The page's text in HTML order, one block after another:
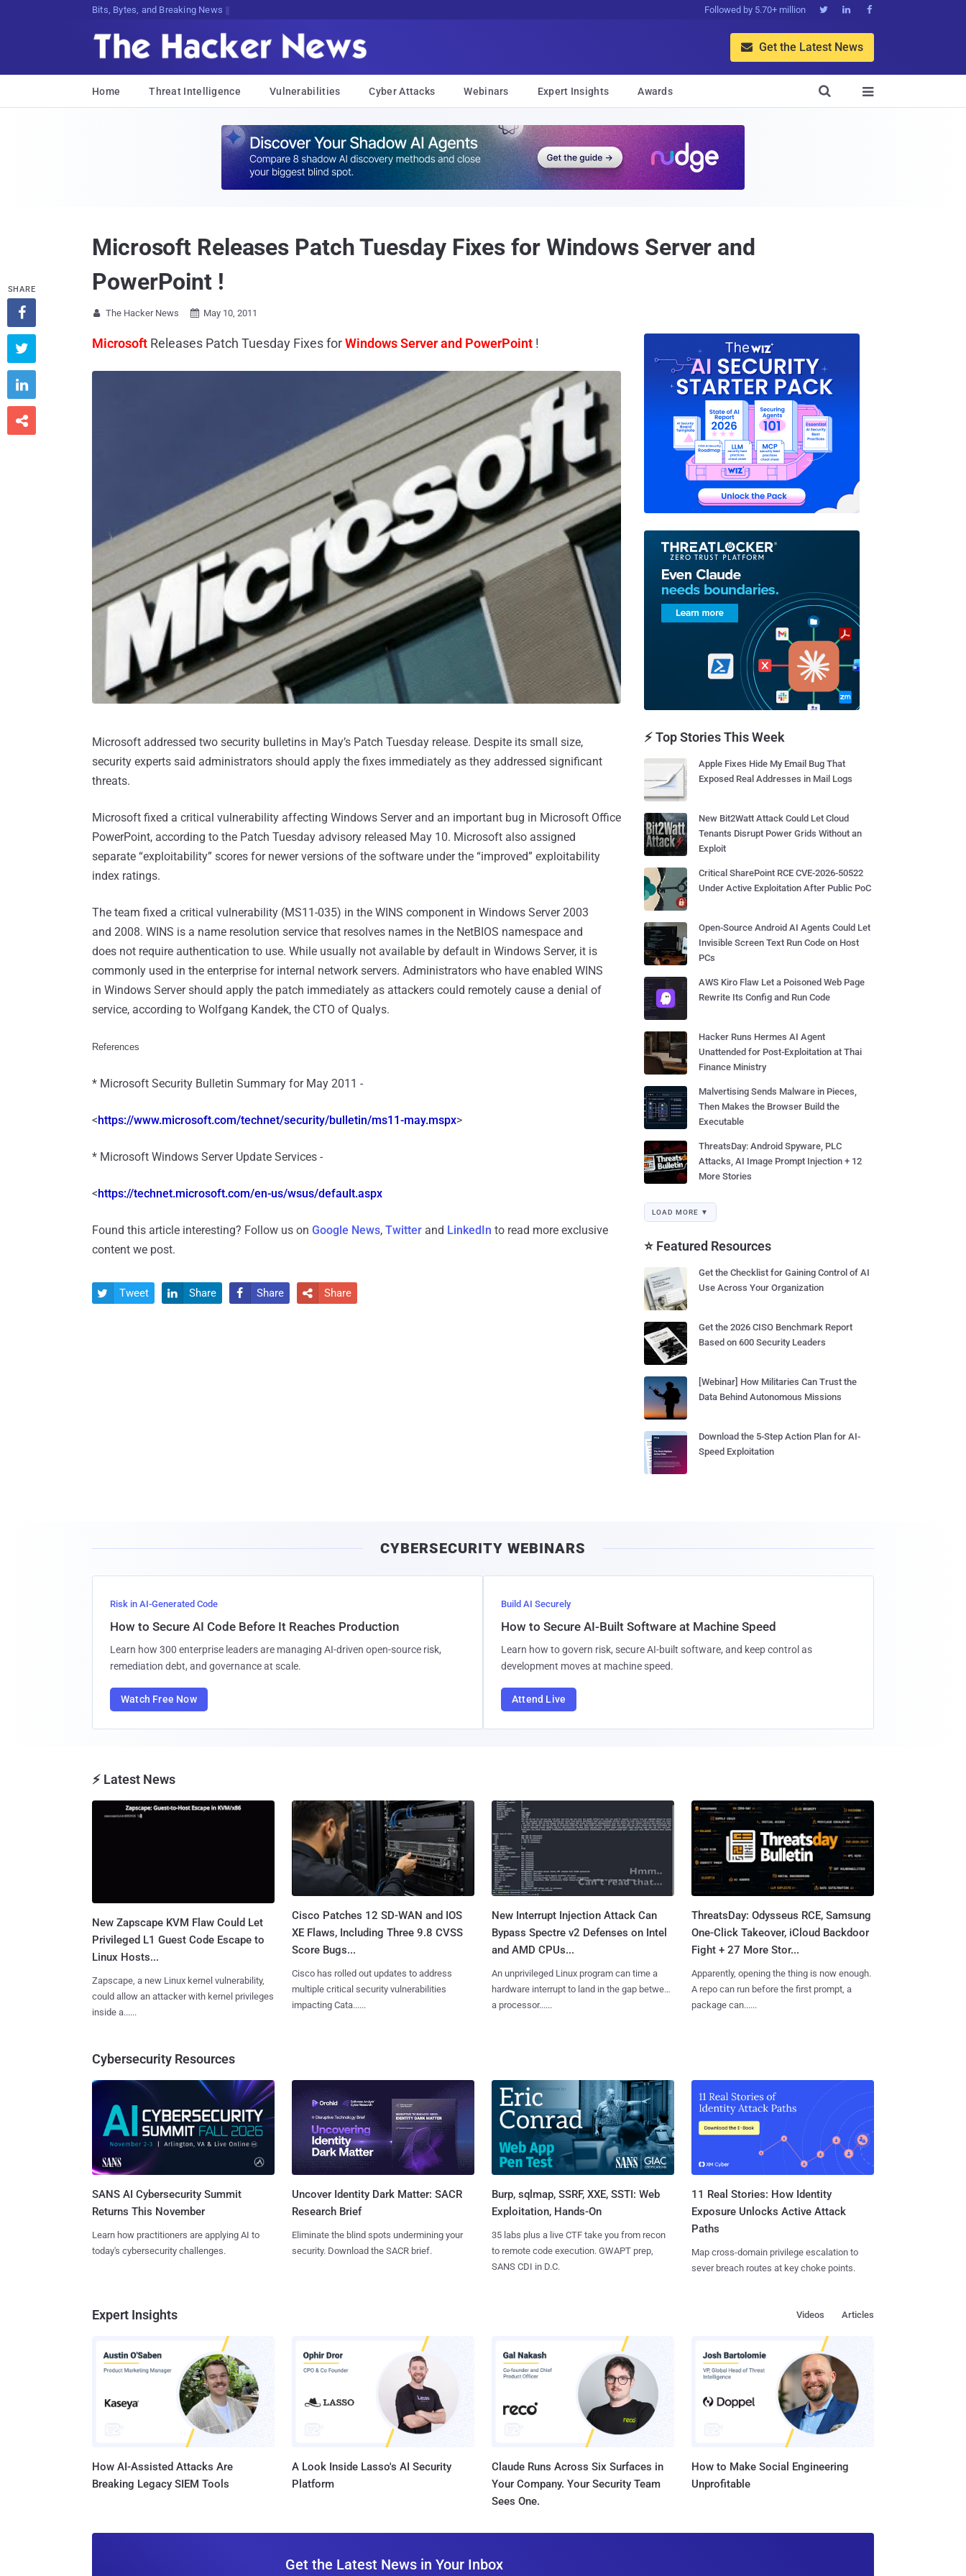
Bits, Bytes, and Breaking News Followed by 5.70+ million   
 Get the Latest News
Home Threat Intelligence Vulnerabilities Cyber Attacks Webinars Expert Insights Awards 

Microsoft Releases Patch Tuesday Fixes for Windows Server and
PowerPoint !
 The Hacker News  May 10, 2011
Microsoft Releases Patch Tuesday Fixes forWindows Server and PowerPoint !
Microsoft addressed two security bulletins in May’s Patch Tuesday release. Despite its small size,
security experts said administrators should apply the fixes immediately as they addressed significant
threats.
Microsoft fixed a critical vulnerability affecting Windows Server and an important bug in Microsoft Office
PowerPoint, according to the Patch Tuesday advisory released May 10. Microsoft also assigned
separate “exploitability” scores for newer versions of the software under the “improved” exploitability
index ratings.
The team fixed a critical vulnerability (MS11-035) in the WINS component in Windows Server 2003
and 2008. WINS is a name resolution service that resolves names in the NetBIOS namespace and
does not require authentication to use. While usually not available by default in Windows Server, it is
commonly used in the enterprise for internal network servers. Administrators who have enabled WINS
in Windows Server should apply the patch immediately as attackers could remotely cause a denial of
service, according to Wolfgang Kandek, the CTO of Qualys.
References
* Microsoft Security Bulletin Summary for May 2011 -
<https://www.microsoft.com/technet/security/bulletin/ms11-may.mspx>
* Microsoft Windows Server Update Services -
<https://technet.microsoft.com/en-us/wsus/default.aspx
Found this article interesting? Follow us on Google News, Twitter and LinkedIn to read more exclusive
content we post.
SHARE




 Tweet  Share  Share  Share
⚡ Top Stories This Week
Apple Fixes Hide My Email Bug That
Exposed Real Addresses in Mail Logs
New Bit2Watt Attack Could Let Cloud
Tenants Disrupt Power Grids Without an
Exploit
Critical SharePoint RCE CVE-2026-50522
Under Active Exploitation After Public PoC
Open-Source Android AI Agents Could Let
Invisible Screen Text Run Code on Host
PCs
AWS Kiro Flaw Let a Poisoned Web Page
Rewrite Its Config and Run Code
Hacker Runs Hermes AI Agent
Unattended for Post-Exploitation at Thai
Finance Ministry
Malvertising Sends Malware in Pieces,
Then Makes the Browser Build the
Executable
ThreatsDay: Android Spyware, PLC
Attacks, AI Image Prompt Injection + 12
More Stories
LOAD MORE ▼
⭐ Featured Resources
Get the Checklist for Gaining Control of AI
Use Across Your Organization
Get the 2026 CISO Benchmark Report
Based on 600 Security Leaders
[Webinar] How Militaries Can Trust the
Data Behind Autonomous Missions
Download the 5-Step Action Plan for AI-
Speed Exploitation
CYBERSECURITY WEBINARS
Risk in AI-Generated Code
How to Secure AI Code Before It Reaches Production
Learn how 300 enterprise leaders are managing AI-driven open-source risk,
remediation debt, and governance at scale.
Watch Free Now
Build AI Securely
How to Secure AI-Built Software at Machine Speed
Learn how to govern risk, secure AI-built software, and keep control as
development moves at machine speed.
Attend Live
⚡ Latest News
New Zapscape KVM Flaw Could Let
Privileged L1 Guest Code Escape to
Linux Hosts...
Zapscape, a new Linux kernel vulnerability,
could allow an attacker with kernel privileges
inside a......
Cisco Patches 12 SD-WAN and IOS
XE Flaws, Including Three 9.8 CVSS
Score Bugs...
Cisco has rolled out updates to address
multiple critical security vulnerabilities
impacting Cata......
New Interrupt Injection Attack Can
Bypass Spectre v2 Defenses on Intel
and AMD CPUs...
An unprivileged Linux program can time a
hardware interrupt to land in the gap between
a processor......
ThreatsDay: Odysseus RCE, Samsung
One-Click Takeover, iCloud Backdoor
Fight + 27 More Stor...
Apparently, opening the thing is now enough.
A repo can run before the first prompt, a
package can......
Cybersecurity Resources
SANS AI Cybersecurity Summit
Returns This November
Learn how practitioners are applying AI to
today's cybersecurity challenges.
Uncover Identity Dark Matter: SACR
Research Brief
Eliminate the blind spots undermining your
security. Download the SACR brief.
Burp, sqlmap, SSRF, XXE, SSTI: Web
Exploitation, Hands-On
35 labs plus a live CTF take you from recon
to remote code execution. GWAPT prep,
SANS CDI in D.C.
11 Real Stories: How Identity
Exposure Unlocks Active Attack
Paths
Map cross-domain privilege escalation to
sever breach routes at key choke points.
Expert Insights Articles
Videos
How AI-Assisted Attacks Are
Breaking Legacy SIEM Tools
A Look Inside Lasso's AI Security
Platform
Claude Runs Across Six Surfaces in
Your Company. Your Security Team
Sees One.
How to Make Social Engineering
Unprofitable
Get the Latest News in Your Inbox